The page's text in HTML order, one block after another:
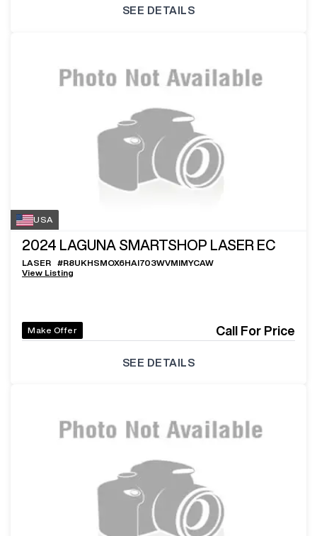
SEE DETAILS
USA
2024 LAGUNA SMARTSHOP LASER EC
LASER #R8UKHSMOX6HAI703WVMIMYCAW
View Listing
Make Offer Call For Price
SEE DETAILS